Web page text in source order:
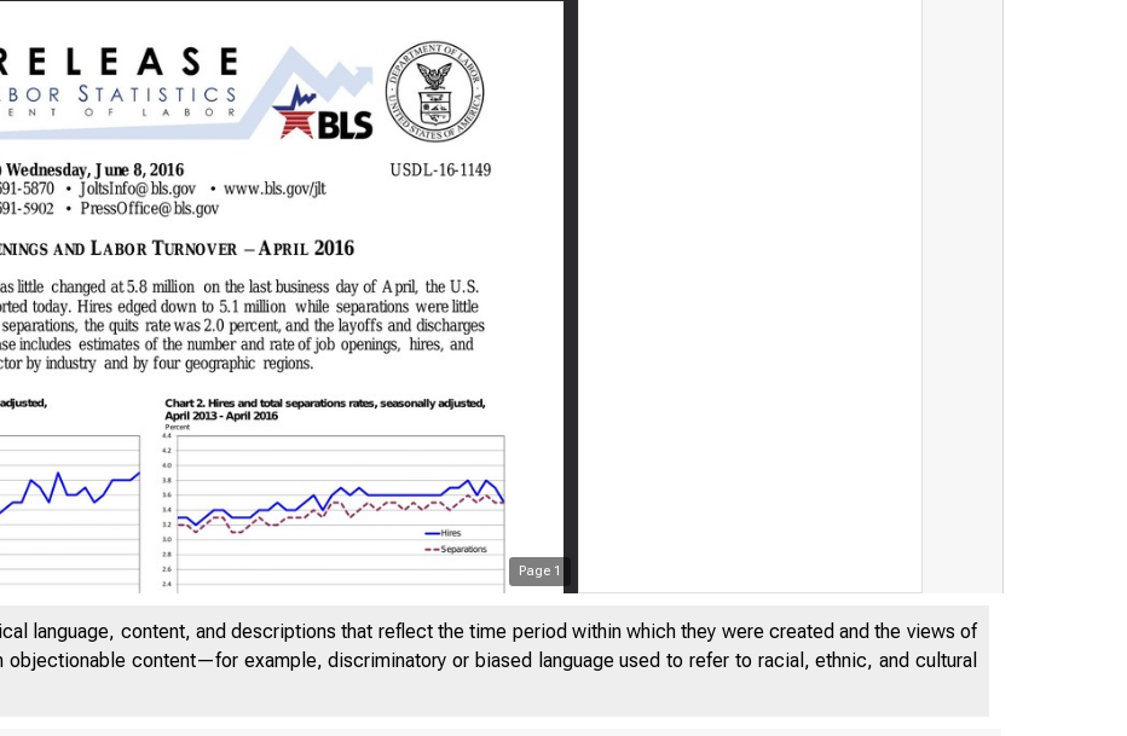
Page 1
language, content, and descriptions that reflect the time period within which they were created and the views of
content—for example, discriminatory or biased language used to refer to racial, ethnic, and cultural